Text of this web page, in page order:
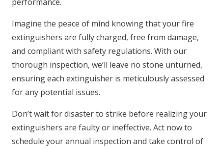
Imagine the peace of mind knowing that your fire
extinguishers are fully charged, free from damage,
and compliant with safety regulations. With our
thorough inspection, we’ll leave no stone unturned,
ensuring each extinguisher is meticulously assessed
for any potential issues.
Don’t wait for disaster to strike before realizing your
extinguishers are faulty or ineffective. Act now to
schedule your annual inspection and take control of